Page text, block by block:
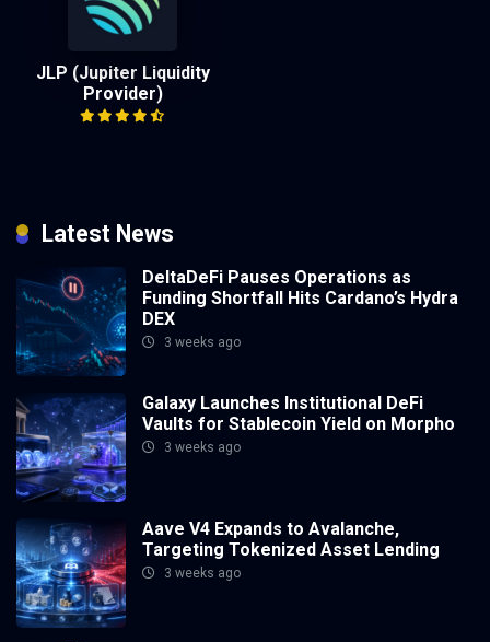
JLP (Jupiter Liquidity
Provider)
Latest News
DeltaDeFi Pauses Operations as
Funding Shortfall Hits Cardano’s Hydra
DEX
3 weeks ago
Galaxy Launches Institutional DeFi
Vaults for Stablecoin Yield on Morpho
3 weeks ago
Aave V4 Expands to Avalanche,
Targeting Tokenized Asset Lending
3 weeks ago